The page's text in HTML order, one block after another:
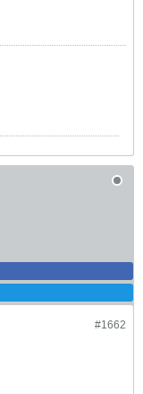
#1662